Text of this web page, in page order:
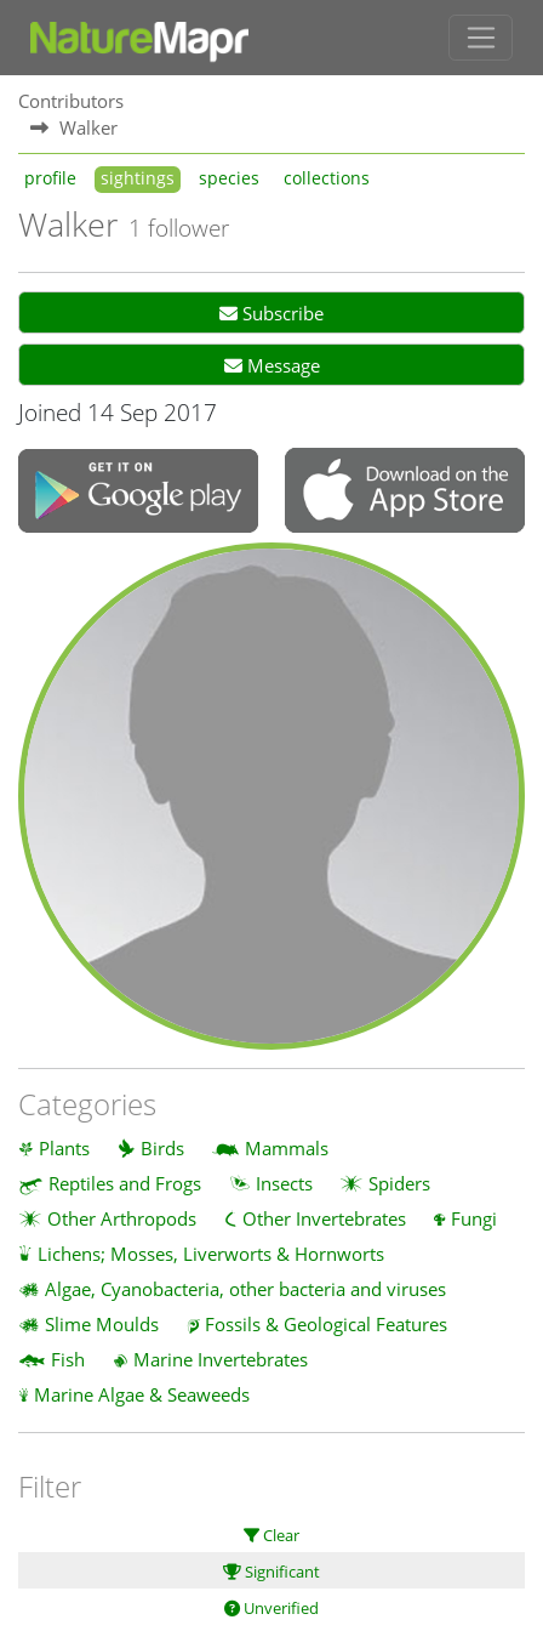
Contributors
Walker
profile sightings species collections
Walker 1 follower
Subscribe
Message
Joined 14 Sep 2017
Categories
Plants Birds
Mammals
Reptiles and Frogs
Insects
Spiders
Other Arthropods
Other Invertebrates
Fungi
Lichens; Mosses, Liverworts & Hornworts
Algae, Cyanobacteria, other bacteria and viruses
Slime Moulds
Fossils & Geological Features
Fish
Marine Invertebrates
Marine Algae & Seaweeds
Filter
Clear
Significant
Unverified